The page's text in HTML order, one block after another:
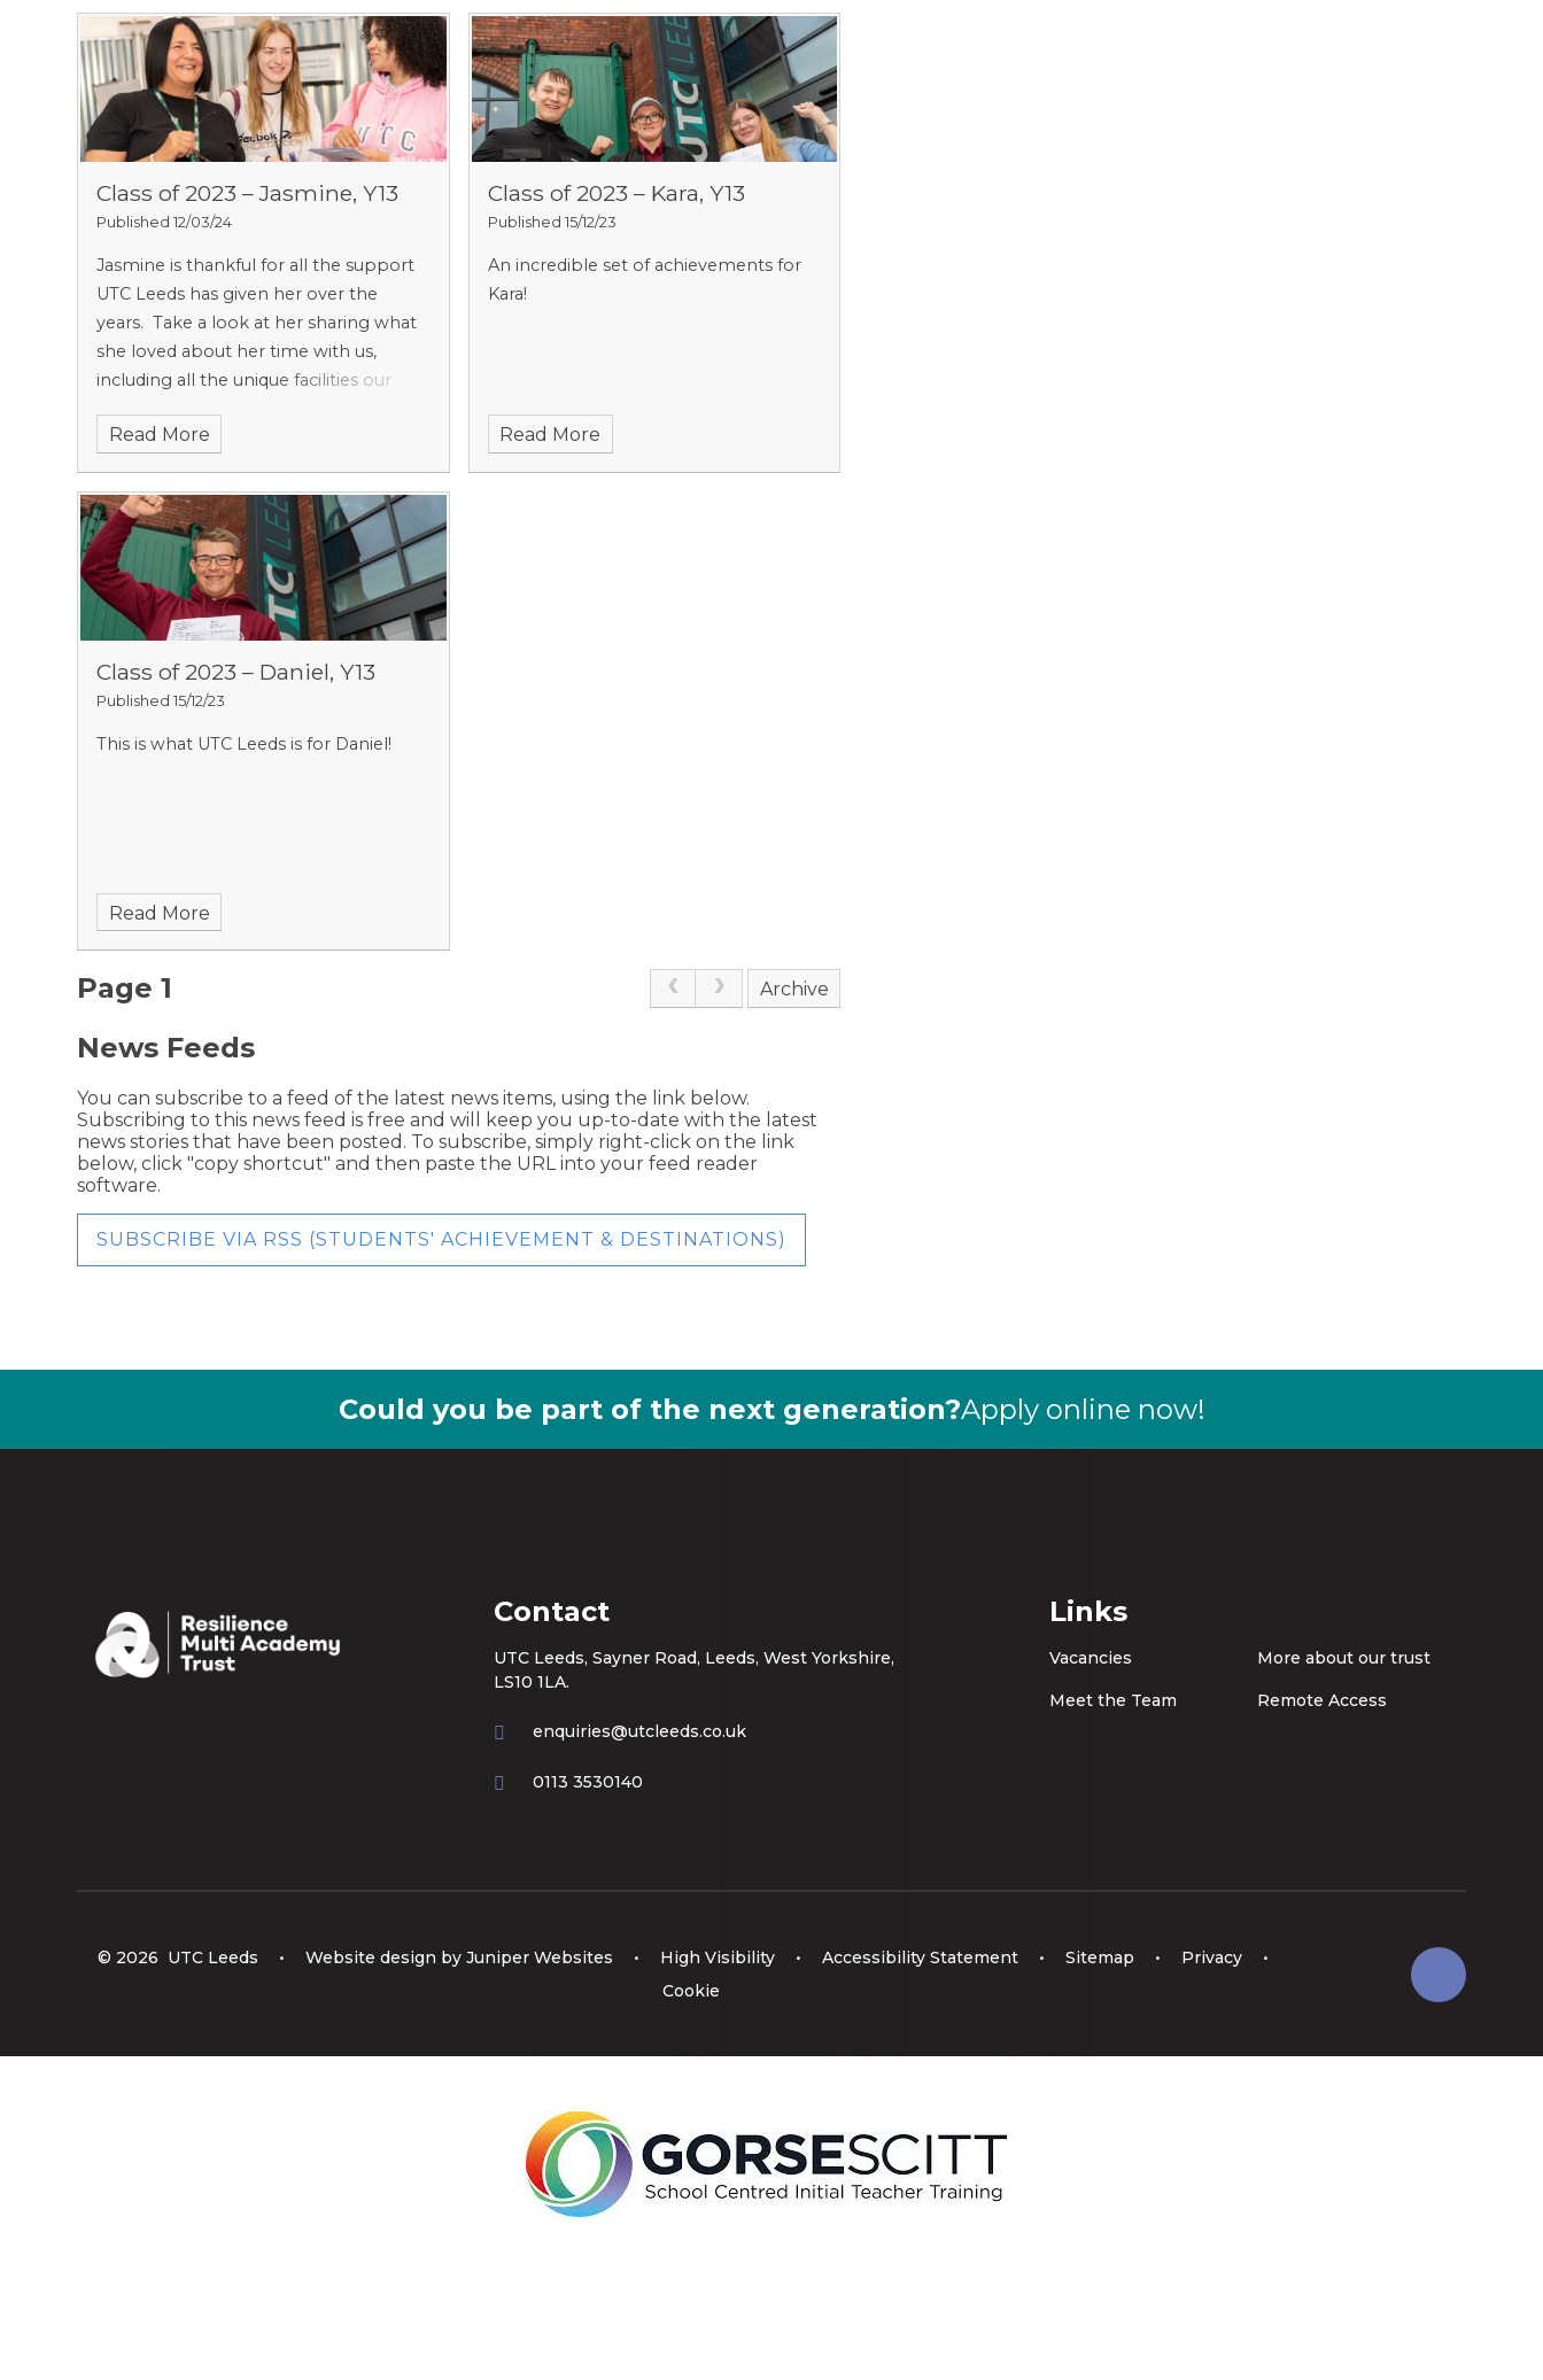
Class of 2023 – Jasmine, Y13
Published 12/03/24
Jasmine is thankful for all the support
UTC Leeds has given her over the
years. Take a look at her sharing what
she loved about her time with us,
including all the unique facilities our
Read More
Class of 2023 – Kara, Y13
Published 15/12/23
An incredible set of achievements for
Kara!
Read More
Class of 2023 – Daniel, Y13
Published 15/12/23
This is what UTC Leeds is for Daniel!
Read More
Page 1 Archive
News Feeds
You can subscribe to a feed of the latest news items, using the link below.
Subscribing to this news feed is free and will keep you up-to-date with the latest
news stories that have been posted. To subscribe, simply right-click on the link
below, click "copy shortcut" and then paste the URL into your feed reader
software.
SUBSCRIBE VIA RSS (STUDENTS' ACHIEVEMENT & DESTINATIONS)
Could you be part of the next generation?Apply online now!
Contact
UTC Leeds, Sayner Road, Leeds, West Yorkshire,
LS10 1LA.
enquiries@utcleeds.co.uk
0113 3530140
Links
Vacancies More about our trust
Meet the Team Remote Access
© 2026 UTC Leeds • Website design by Juniper Websites • High Visibility • Accessibility Statement • Sitemap • Privacy
•
Cookie